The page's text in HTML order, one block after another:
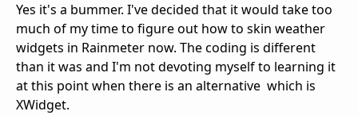
Yes it's a bummer. I've decided that it would take too
much of my time to figure out how to skin weather
widgets in Rainmeter now. The coding is different
than it was and I'm not devoting myself to learning it
at this point when there is an alternative which is
XWidget.